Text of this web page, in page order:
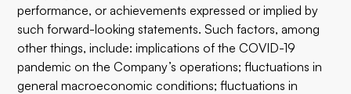
performance, or achievements expressed or implied by
such forward-looking statements. Such factors, among
other things, include: implications of the COVID-19
pandemic on the Company’s operations; fluctuations in
general macroeconomic conditions; fluctuations in